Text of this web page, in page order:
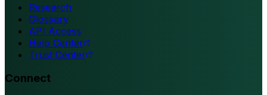
Research
Glossary
API Access
Help Center
Trust Center
Connect